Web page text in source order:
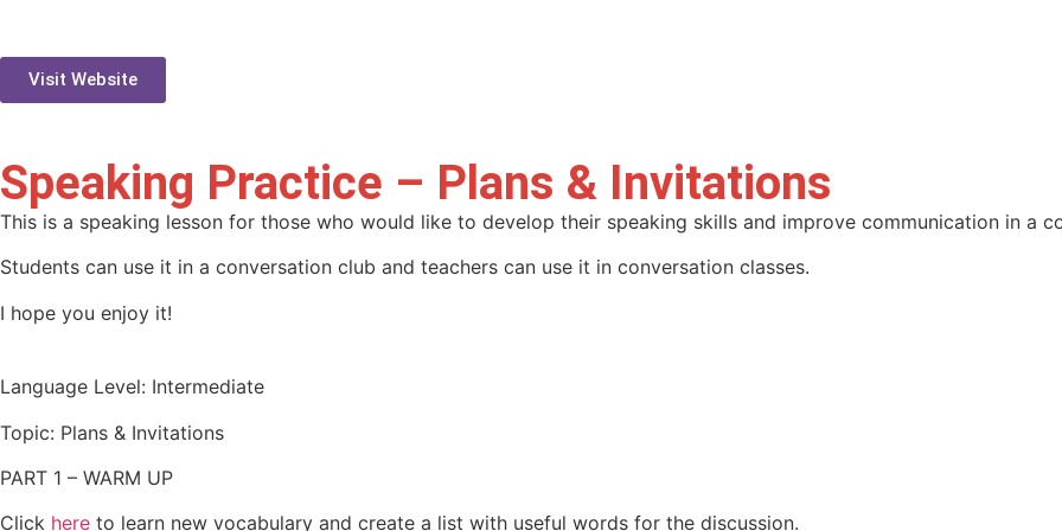
Visit Website
Speaking Practice – Plans & Invitations
This is a speaking lesson for those who would like to develop their speaking skills and improve communication in a
Students can use it in a conversation club and teachers can use it in conversation classes.
I hope you enjoy it!
Language Level: Intermediate
Topic: Plans & Invitations
PART 1 – WARM UP
Click here to learn new vocabulary and create a list with useful words for the discussion.